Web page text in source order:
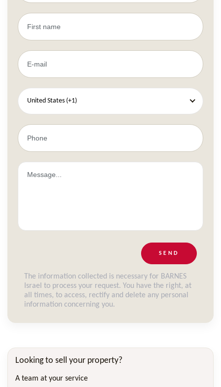
United States (+1)
SEND
The information collected is necessary for BARNES
Israel to process your request. You have the right, at
all times, to access, rectify and delete any personal
information concerning you.
Looking to sell your property?
A team at your service